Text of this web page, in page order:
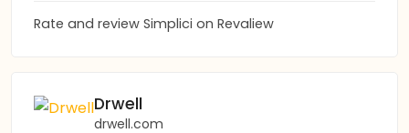
Rate and review Simplici on Revaliew
Drwell
drwell.com